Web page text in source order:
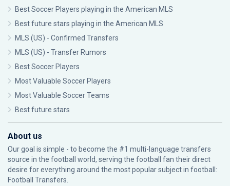
Best Soccer Players playing in the American MLS
Best future stars playing in the American MLS
MLS (US) - Confirmed Transfers
MLS (US) - Transfer Rumors
Best Soccer Players
Most Valuable Soccer Players
Most Valuable Soccer Teams
Best future stars
About us
Our goal is simple - to become the #1 multi-language transfers
source in the football world, serving the football fan their direct
desire for everything around the most popular subject in football:
Football Transfers.